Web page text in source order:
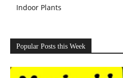
Indoor Plants
Popular Posts this Week